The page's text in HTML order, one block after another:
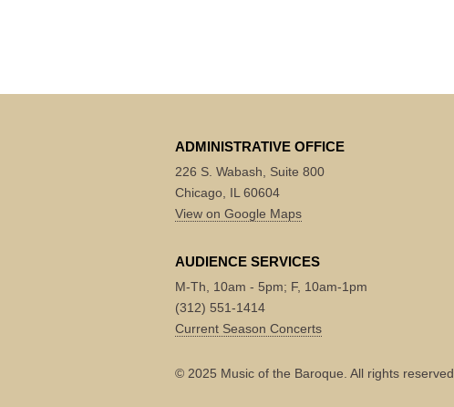
ADMINISTRATIVE OFFICE
226 S. Wabash, Suite 800
Chicago, IL 60604
View on Google Maps
AUDIENCE SERVICES
M-Th, 10am - 5pm; F, 10am-1pm
(312) 551-1414
Current Season Concerts
© 2025 Music of the Baroque. All rights reserved.